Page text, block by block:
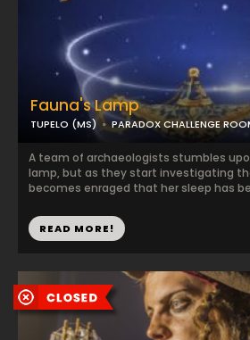
Fauna's Lamp
TUPELO (MS) PARADOX CHALLENGE
A team of archaeologists stumbles
lamp, but as they start investigating
becomes enraged that her sleep has
READ MORE!